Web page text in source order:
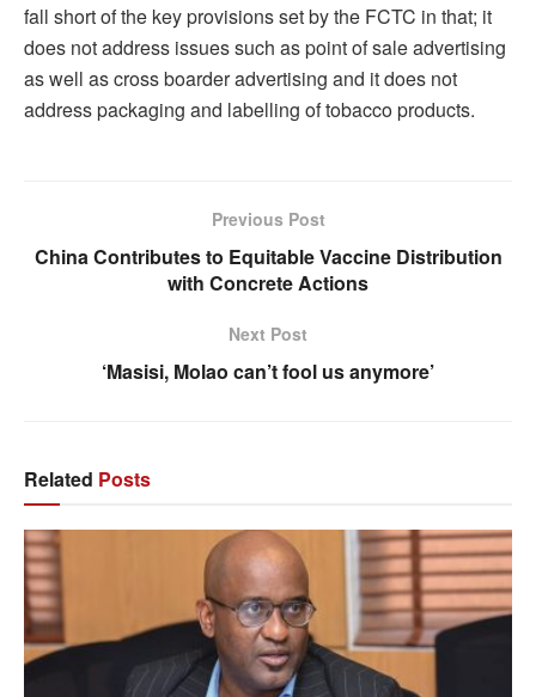
fall short of the key provisions set by the FCTC in that; it
does not address issues such as point of sale advertising
as well as cross boarder advertising and it does not
address packaging and labelling of tobacco products.
Previous Post
China Contributes to Equitable Vaccine Distribution
with Concrete Actions
Next Post
‘Masisi, Molao can’t fool us anymore’
Related Posts